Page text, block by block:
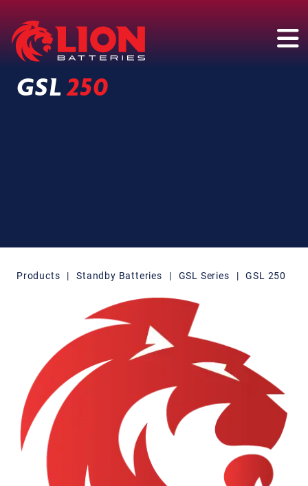
Main Navigation
GSL250
Products | Standby Batteries | GSL Series | GSL 250